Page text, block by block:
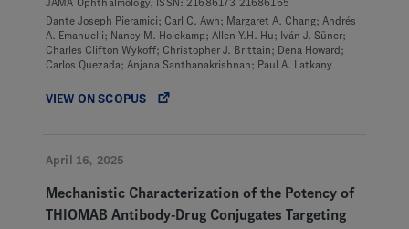
JAMA Ophthalmology, ISSN: 21686173 21686165
Dante Joseph Pieramici; Carl C. Awh; Margaret A. Chang; Andrés
A. Emanuelli; Nancy M. Holekamp; Allen Y.H. Hu; Iván J. Sũner;
Charles Clifton Wykoff; Christopher J. Brittain; Dena Howard;
Carlos Quezada; Anjana Santhanakrishnan; Paul A. Latkany
VIEW ON SCOPUS
April 16, 2025
Mechanistic Characterization of the Potency of
THIOMAB Antibody-Drug Conjugates Targeting